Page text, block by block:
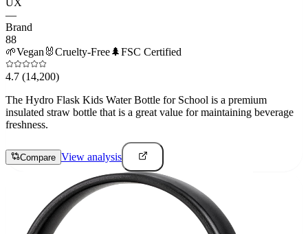
UX
—
Brand
88
🌱Vegan 🐰Cruelty-Free🌲FSC Certified
4.7 (14,200)
The Hydro Flask Kids Water Bottle for School is a premium
insulated straw bottle that is a great value for maintaining beverage
freshness.
Compare View analysis